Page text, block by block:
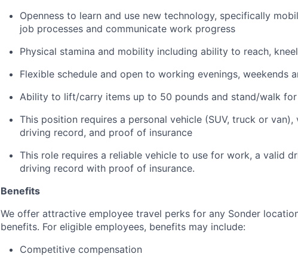
Openness to learn and use new technology, specifically
job processes and communicate work progress
Physical stamina and mobility including ability to reach,
Flexible schedule and open to working evenings, weekends
Ability to lift/carry items up to 50 pounds and stand/walk
This position requires a personal vehicle (SUV, truck or van),
driving record, and proof of insurance
This role requires a reliable vehicle to use for work, a valid
driving record with proof of insurance.
Benefits
We offer attractive employee travel perks for any Sonder
benefits. For eligible employees, benefits may include:
Competitive compensation